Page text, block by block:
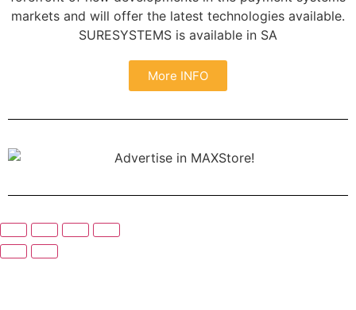
markets and will offer the latest technologies available.
SURESYSTEMS is available in SA
More INFO